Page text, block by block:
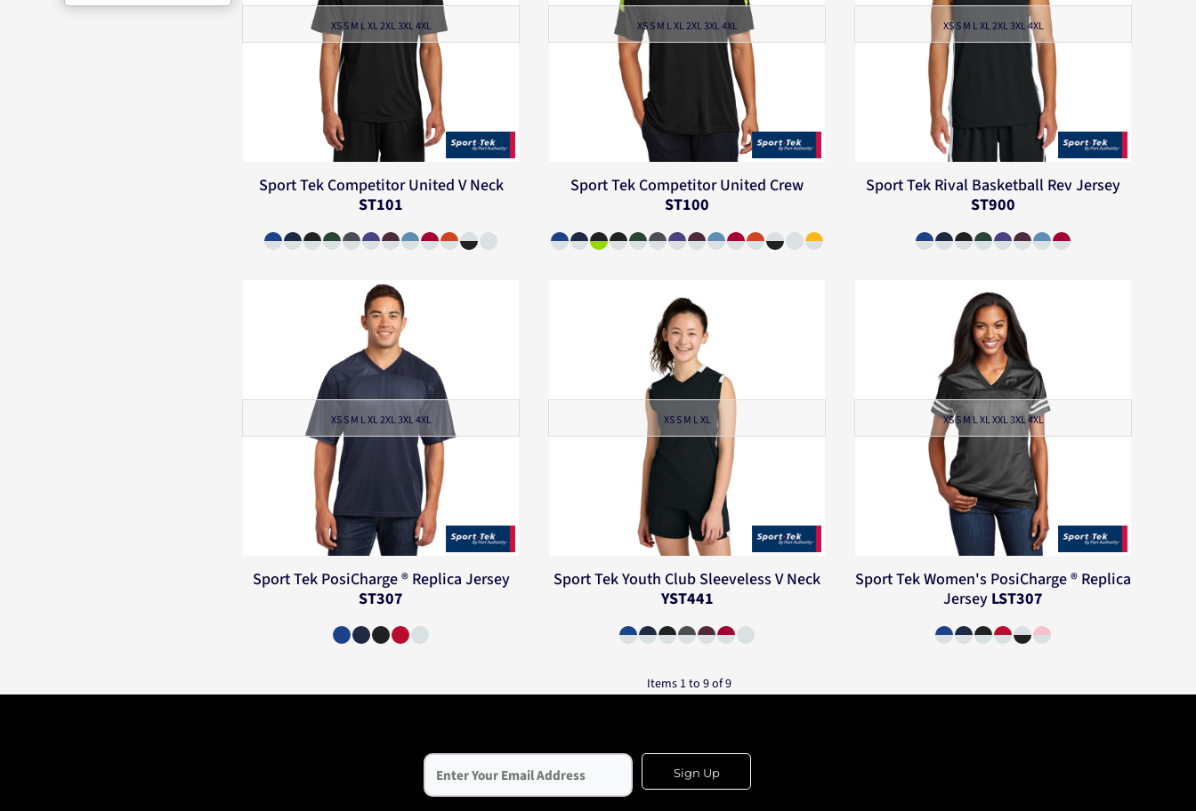
XS S M L XL 2XL 3XL 4XL
Sport Tek Competitor United V Neck
ST101
XS S M L XL 2XL 3XL 4XL
Sport Tek Competitor United Crew
ST100
XS S M L XL 2XL 3XL 4XL
Sport Tek Rival Basketball Rev Jersey
ST900
XS S M L XL 2XL 3XL 4XL
Sport Tek PosiCharge ® Replica Jersey
ST307
XS S M L XL
Sport TekYouth Club Sleeveless V Neck
YST441
XS S M L XL XXL 3XL 4XL
Sport TekWomen's PosiCharge ® Replica
Jersey LST307
Items 1 to 9 of 9
Sign Up